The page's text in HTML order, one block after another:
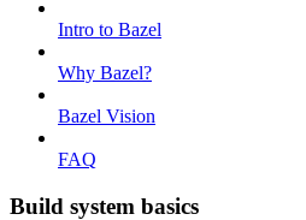
Intro to Bazel
Why Bazel?
Bazel Vision
FAQ
Build system basics